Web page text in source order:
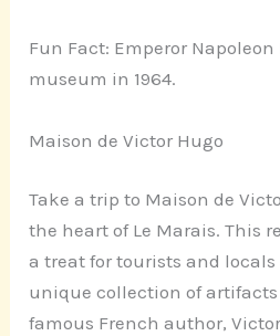
Fun Fact: Emperor
museum in 1964.
Maison de Victor Hugo
Take a trip to Maison de
the heart of Le Marais. This
a treat for tourists and locals
unique collection of
famous French author,